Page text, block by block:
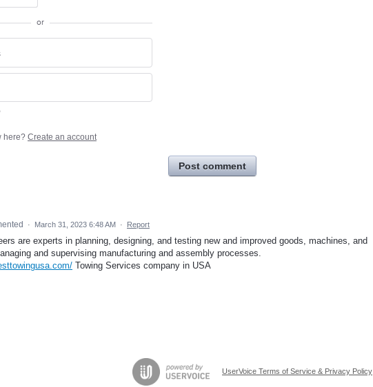
or
here? Create an account
Post comment
· March 31, 2023 6:48 AM · Report
are experts in planning, designing, and testing new and improved goods, machines, and
and supervising manufacturing and assembly processes.
Towing Services company in USA
UserVoice Terms of Service & Privacy Policy